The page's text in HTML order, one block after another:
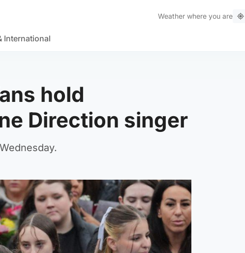
Weather where you are
International
hold
Direction singer